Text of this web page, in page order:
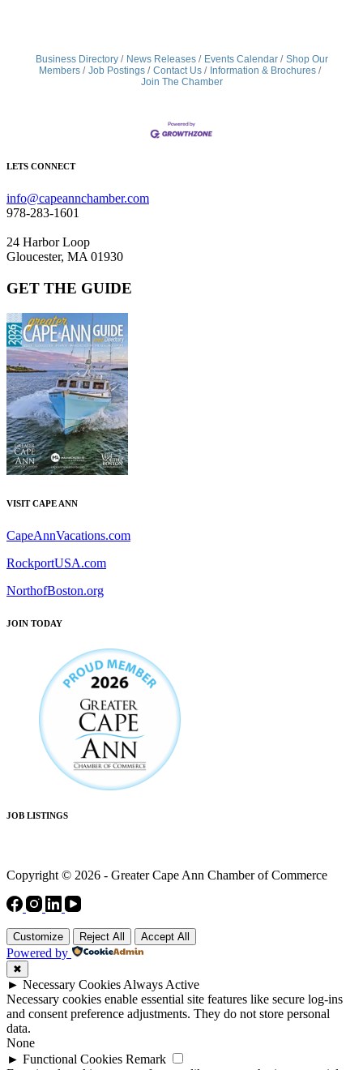
Business Directory News Releases Events Calendar
Shop Our
Members
Job Postings Contact Us
Information & Brochures
Join The Chamber
LETS CONNECT
info@capeannchamber.com
978-283-1601
24 Harbor Loop
Gloucester, MA 01930
GET THE GUIDE
VISIT CAPE ANN
CapeAnnVacations.com
RockportUSA.com
NorthofBoston.org
JOIN TODAY
JOB LISTINGS
Copyright © 2026 - Greater Cape Ann Chamber of Commerce
Customize Reject All Accept All
Powered by
✖
► Necessary Cookies Always Active
Necessary cookies enable essential site features like secure log-ins
and consent preference adjustments. They do not store personal
data.
None
► Functional Cookies Remark